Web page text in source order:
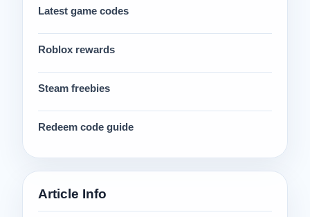
Latest game codes
Roblox rewards
Steam freebies
Redeem code guide
Article Info